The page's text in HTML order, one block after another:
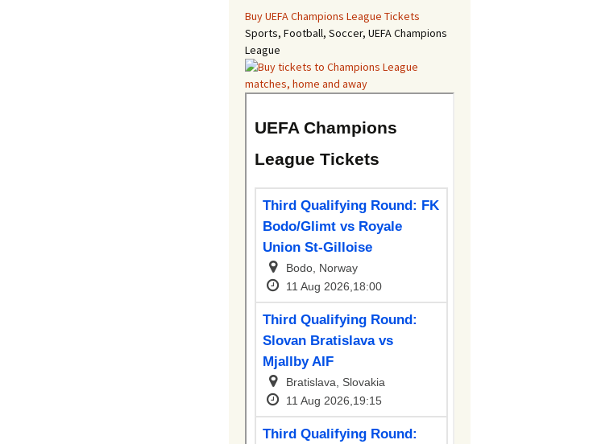
Buy UEFA Champions League Tickets
Sports, Football, Soccer, UEFA Champions
League